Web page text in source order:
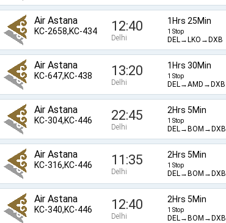
Air Astana
KC-2658,KC-434 12:40
Delhi
1Hrs 25Min
1 Stop
DEL→LKO→DXB
Air Astana
KC-647,KC-438 13:20
Delhi
1Hrs 30Min
1 Stop
DEL→AMD→DXB
Air Astana
KC-304,KC-446 22:45
Delhi
2Hrs 5Min
1 Stop
DEL→BOM→DXB
Air Astana
KC-316,KC-446 11:35
Delhi
2Hrs 5Min
1 Stop
DEL→BOM→DXB
Air Astana
KC-340,KC-446 12:40
Delhi
2Hrs 5Min
1 Stop
DEL→BOM→DXB